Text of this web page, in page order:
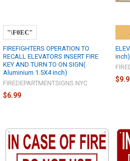
FIREFIGHTERS OPERATION TO
RECALL ELEVATORS INSERT FIRE
KEY AND TURN TO ON SIGN(
Aluminium 1.5X4 inch)
FIREDEPARTMENTSIGNS.NYC
$6.99
inch)